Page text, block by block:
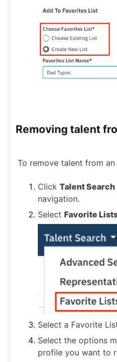
Removing talent
To remove talent from
Click Talent Search
navigation.
Select Favorite
Select a Favorite
Select the options
profile you want to